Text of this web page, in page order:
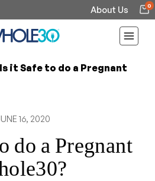
About Us 0
Is it Safe to do a Pregnant
16, 2020
do a Pregnant